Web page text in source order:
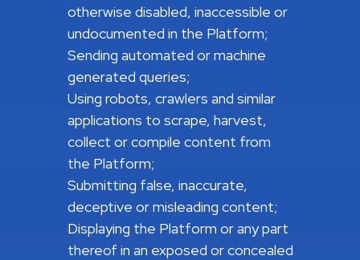
otherwise disabled, inaccessible or
undocumented in the Platform;
Sending automated or machine
generated queries;
Using robots, crawlers and similar
applications to scrape, harvest,
collect or compile content from
the Platform;
Submitting false, inaccurate,
deceptive or misleading content;
Displaying the Platform or any part
thereof in an exposed or concealed